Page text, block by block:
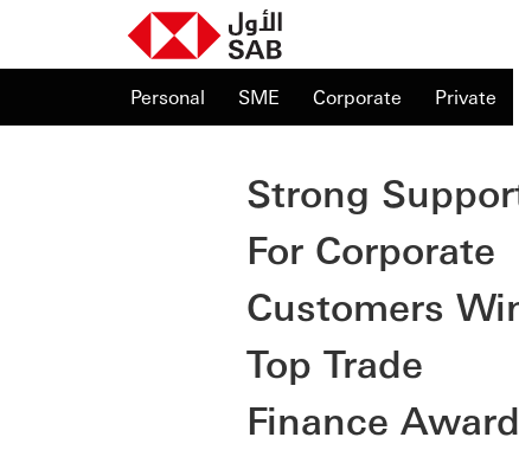
Personal SME Corporate Private
Strong
For Corporate
Customers
Top Trade
Finance Award